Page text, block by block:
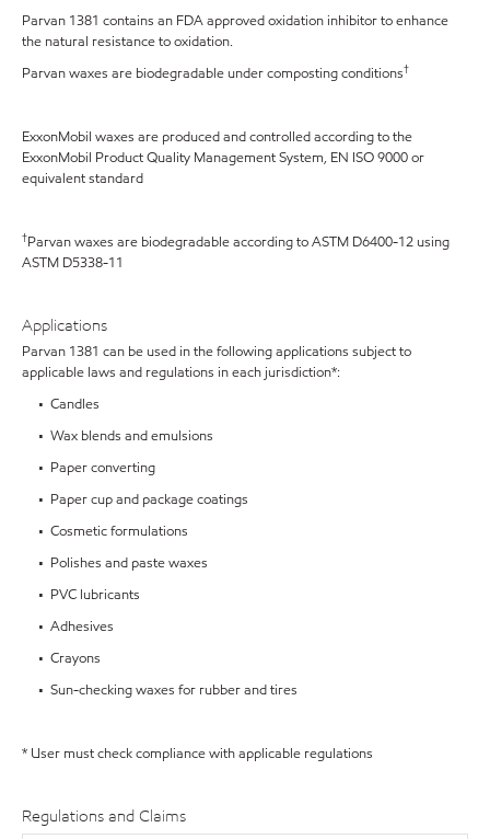
Parvan 1381 contains an FDA approved oxidation inhibitor to enhance
the natural resistance to oxidation.
Parvan waxes are biodegradable under composting conditions†
ExxonMobil waxes are produced and controlled according to the
ExxonMobil Product Quality Management System, EN ISO 9000 or
equivalent standard
†Parvan waxes are biodegradable according to ASTM D6400-12 using
ASTM D5338-11
Applications
Parvan 1381 can be used in the following applications subject to
applicable laws and regulations in each jurisdiction*:
• Candles
• Wax blends and emulsions
• Paper converting
• Paper cup and package coatings
• Cosmetic formulations
• Polishes and paste waxes
• PVC lubricants
• Adhesives
• Crayons
• Sun-checking waxes for rubber and tires
* User must check compliance with applicable regulations
Regulations and Claims